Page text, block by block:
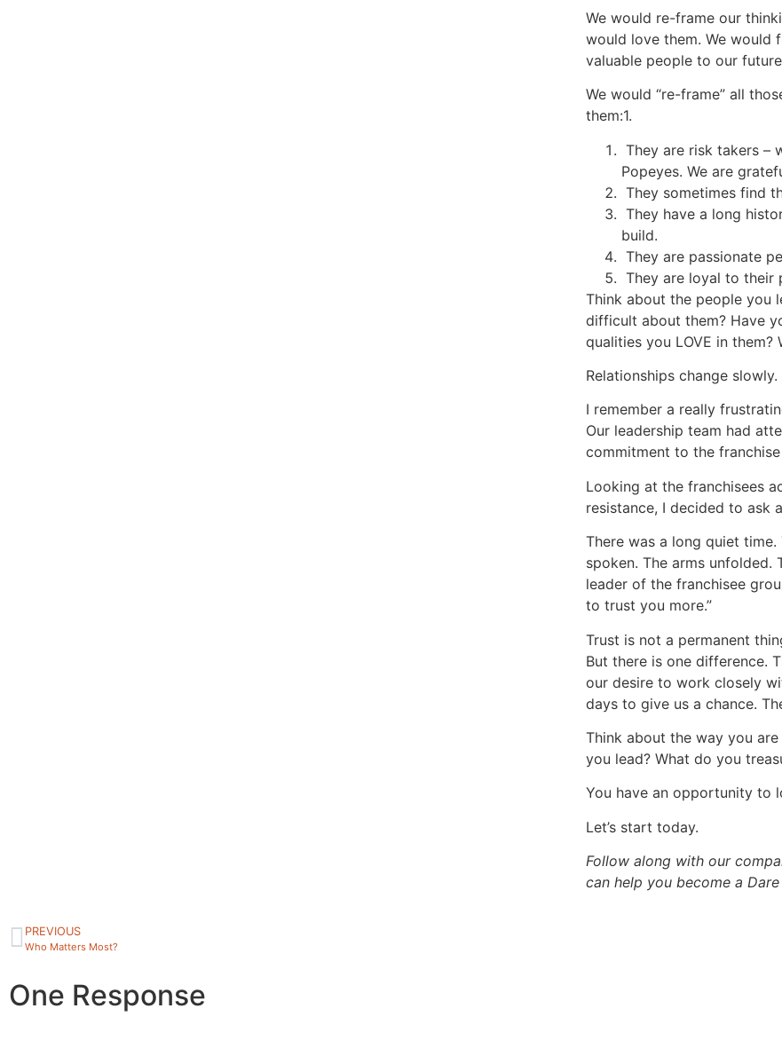
We would re-frame our
would love them. We would
valuable people to our
We would “re-frame” all
them:1.
They are risk takers –
Popeyes. We are
They sometimes find
They have a long
build.
They are passionate
They are loyal to their
Think about the people you
difficult about them? Have
qualities you LOVE in
Relationships change
I remember a really
Our leadership team had
commitment to the
Looking at the franchisees
resistance, I decided to ask
There was a long quiet
spoken. The arms unfolded.
leader of the franchisee
to trust you more.”
Trust is not a permanent
But there is one difference.
our desire to work closely
days to give us a chance.
Think about the way you
you lead? What do you
You have an opportunity to
Let’s start today.
Follow along with our
can help you become a
PREVIOUS
Who Matters Most?
One Response